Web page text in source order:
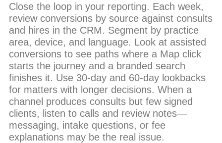
Close the loop in your reporting. Each week,
review conversions by source against consults
and hires in the CRM. Segment by practice
area, device, and language. Look at assisted
conversions to see paths where a Map click
starts the journey and a branded search
finishes it. Use 30-day and 60-day lookbacks
for matters with longer decisions. When a
channel produces consults but few signed
clients, listen to calls and review notes—
messaging, intake questions, or fee
explanations may be the real issue.